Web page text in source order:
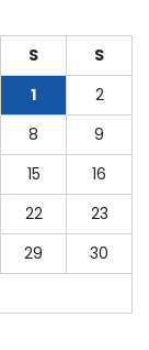
S
S
1
2
8
9
15
16
22
23
29
30